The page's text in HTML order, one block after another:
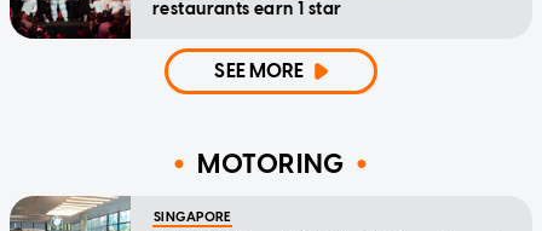
restaurants earn 1 star
SEE MORE
MOTORING
SINGAPORE